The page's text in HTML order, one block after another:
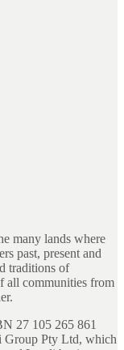
many lands where
past, present and
traditions of
all communities from
27 105 265 861
Group Pty Ltd, which